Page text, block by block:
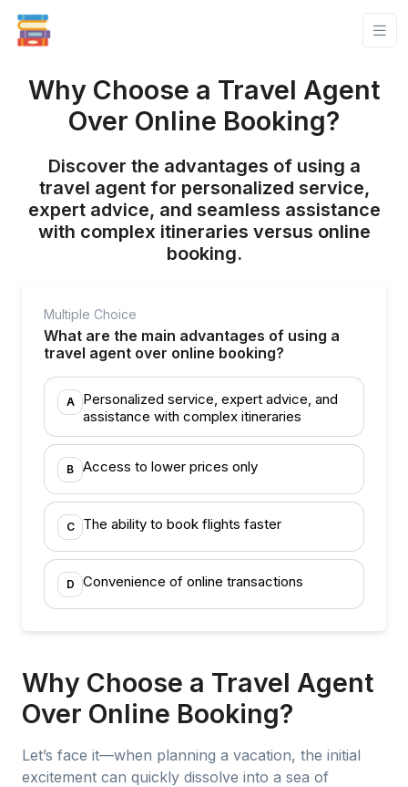
Why Choose a Travel Agent
Over Online Booking?
Discover the advantages of using a
travel agent for personalized service,
expert advice, and seamless assistance
with complex itineraries versus online
booking.
Multiple Choice
What are the main advantages of using a
travel agent over online booking?
A
Personalized service, expert advice, and
assistance with complex itineraries
B Access to lower prices only
C The ability to book flights faster
D Convenience of online transactions
Why Choose a Travel Agent
Over Online Booking?
Let’s face it—when planning a vacation, the initial
excitement can quickly dissolve into a sea of